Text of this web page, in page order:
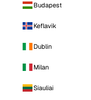
Budapest
Keflavik
Dublin
Milan
Siauliai